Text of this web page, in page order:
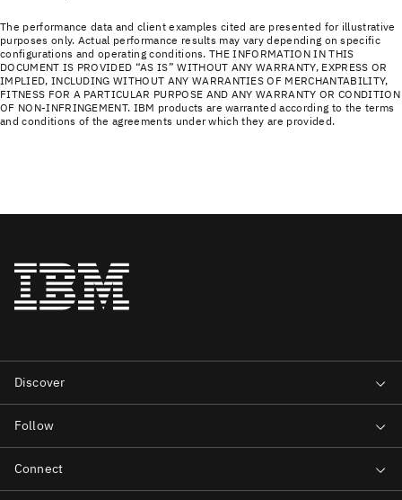
The performance data and client examples cited are presented for illustrative
purposes only. Actual performance results may vary depending on specific
configurations and operating conditions. THE INFORMATION IN THIS
DOCUMENT IS PROVIDED “AS IS” WITHOUT ANY WARRANTY, EXPRESS OR
IMPLIED, INCLUDING WITHOUT ANY WARRANTIES OF MERCHANTABILITY,
FITNESS FOR A PARTICULAR PURPOSE AND ANY WARRANTY OR CONDITION
OF NON-INFRINGEMENT. IBM products are warranted according to the terms
and conditions of the agreements under which they are provided.